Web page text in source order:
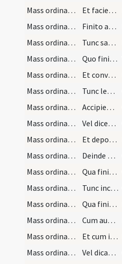
Mass ordinary/Gospel/5
Et faciens signum crucis in ipso evangelio, et in…
Mass ordinary/Gospel/6
Finito autem evangelio sanctificans seipsum, oscu…
Mass ordinary/Kyriale/7
Tunc sacerdos accedens ad medium altaris dicet: .…
Mass ordinary/offertory/3
Quo finito vel si Credo non est dicendum statim p…
Mass ordinary/offertory/8
Et conversus ad altare dicet:
Mass ordinary/offertory/9
Tunc leget offertorium. Deinde explicet corporali…
Mass ordinary/offertory/2
Accipiensque a diacono si assit patenam cum hosti…
Mass ordinary/offertory/3
Vel dicet aliam orationem:
Mass ordinary/offertory/10
Et deponet hostiam super aram in directo ad princ…
Mass ordinary/offertory/11
Deinde accipit calicem de manu diaconi signando e…
Mass ordinary/offertory/4
Qua finita faciens signum crucis cum ipso calice…
Mass ordinary/offertory/5
Tunc inclinans se profunde in medio altaris dicit…
Mass ordinary/offertory/12
Qua finita elevans se dicit: ... etc. et cum dici…
Mass ordinary/incense (offertory)/13
Cum autem incensat oblata dicit orationem:
Mass ordinary/incense (offertory)/4
Et cum incensat altare dicit versiculum:
Mass ordinary/incense (offertory)/6
Vel dicat orationem: